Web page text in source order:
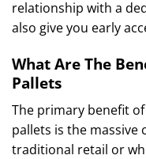
relationship with a
also give you early
What Are The
Pallets
The primary benefit
pallets is the massive
traditional retail or